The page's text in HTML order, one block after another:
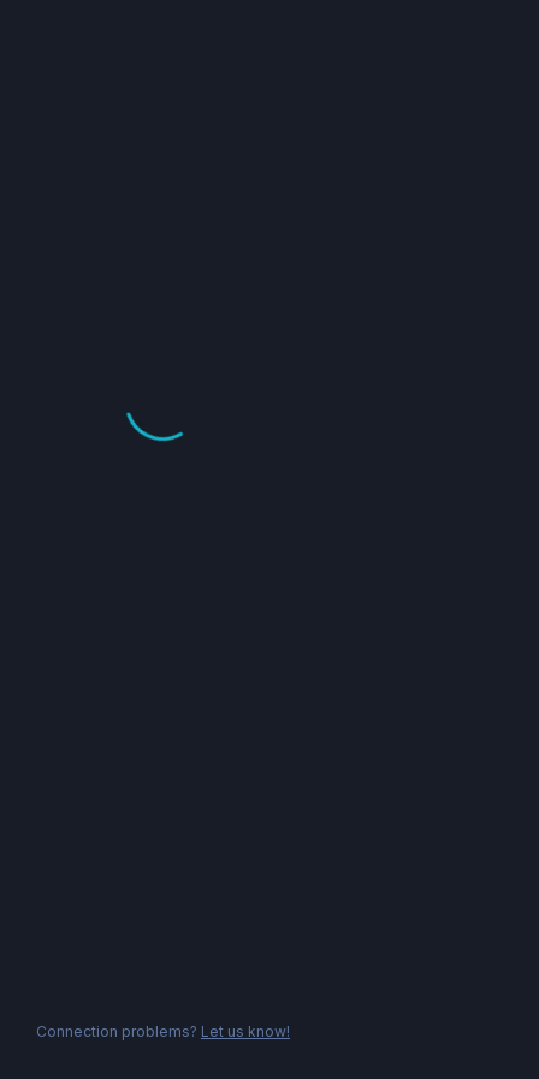
Connection problems? Let us know!